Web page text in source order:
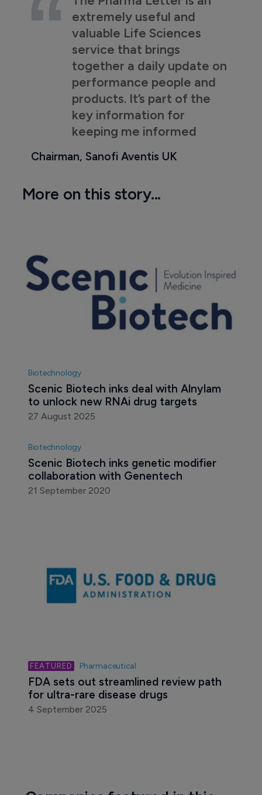
extremely useful and
valuable Life Sciences
service that brings
together a daily update on
performance people and
products. It’s part of the
key information for
keeping me informed
Chairman, Sanofi Aventis UK
More on this story...
Biotechnology
Scenic Biotech inks deal with Alnylam
to unlock new RNAi drug targets
27 August 2025
Scenic Biotech inks genetic modifier